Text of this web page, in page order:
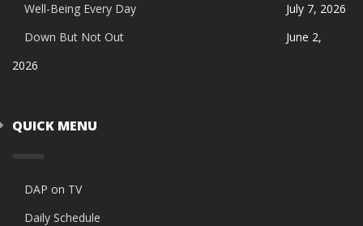
Well-Being Every Day
July 7, 2026
Down But Not Out
June 2,
2026
QUICK MENU
DAP on TV
Daily Schedule